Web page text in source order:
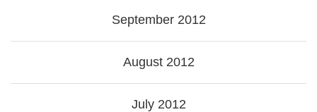
September 2012
August 2012
July 2012